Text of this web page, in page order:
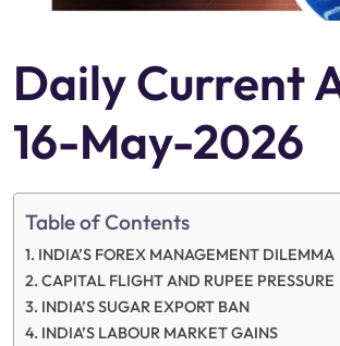
Daily Current
16-May-2026
Table of Contents
INDIA’S FOREX MANAGEMENT DILEMMA
CAPITAL FLIGHT AND RUPEE PRESSURE
INDIA’S SUGAR EXPORT BAN
INDIA’S LABOUR MARKET GAINS